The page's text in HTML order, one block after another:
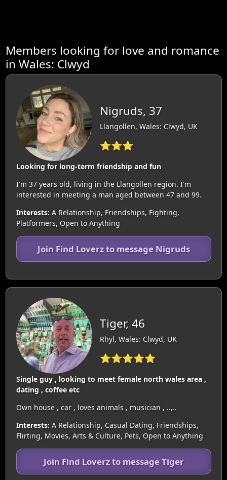
Members looking for love and romance
in Wales: Clwyd
Nigruds, 37
Llangollen, Wales: Clwyd, UK
⭐⭐⭐
Looking for long-term friendship and fun
I'm 37 years old, living in the Llangollen region. I'm
interested in meeting a man aged between 47 and 99.
Interests: A Relationship, Friendships, Fighting,
Platformers, Open to Anything
Join Find Loverz to message Nigruds
Tiger, 46
Rhyl, Wales: Clwyd, UK
⭐⭐⭐⭐⭐
Single guy , looking to meet female north wales area ,
dating , coffee etc
Own house , car , loves animals , musician , ..,..
Interests: A Relationship, Casual Dating, Friendships,
Flirting, Movies, Arts & Culture, Pets, Open to Anything
Join Find Loverz to message Tiger